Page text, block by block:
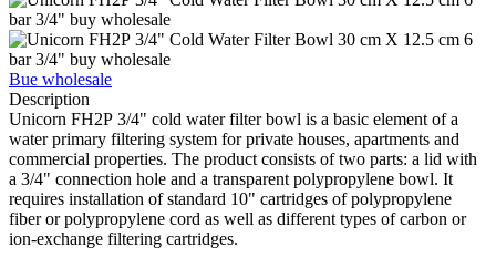
Bue wholesale
Description
Unicorn FH2Р 3/4" cold water filter bowl is a basic element of a
water primary filtering system for private houses, apartments and
commercial properties. The product consists of two parts: a lid with
a 3/4" connection hole and a transparent polypropylene bowl. It
requires installation of standard 10" cartridges of polypropylene
fiber or polypropylene cord as well as different types of carbon or
ion-exchange filtering cartridges.